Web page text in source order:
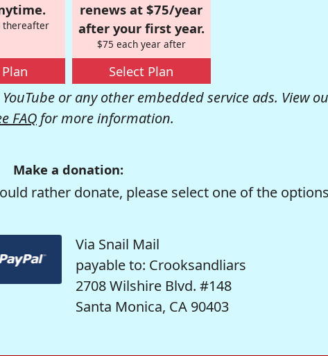
thereafter
renews at $75/year
after your first year.
$75 each year after
Select Plan
or any other embedded service ads. View
FAQ for more information.
Make a donation:
rather donate, please select one of the options
Via Snail Mail
payable to: Crooksandliars
2708 Wilshire Blvd. #148
Santa Monica, CA 90403